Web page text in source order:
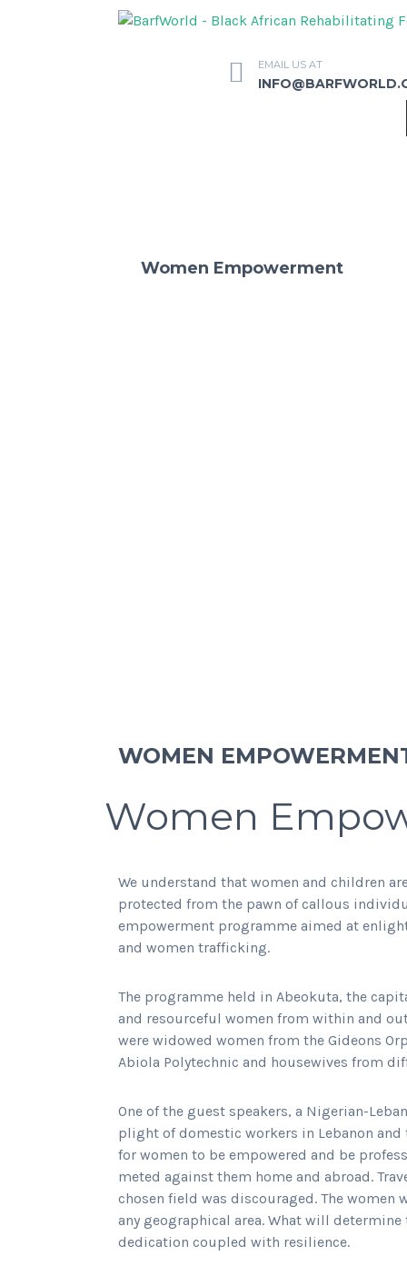
EMAIL US AT
Women Empowerment
WOMEN
Women
We understand that women and children
protected from the pawn of callous
empowerment programme aimed at
and women trafficking.
The programme held in Abeokuta, the
and resourceful women from within and
were widowed women from the Gideons
Abiola Polytechnic and housewives from
One of the guest speakers, a Nigerian-
plight of domestic workers in Lebanon and
for women to be empowered and be
meted against them home and abroad.
chosen field was discouraged. The
any geographical area. What will
dedication coupled with resilience.